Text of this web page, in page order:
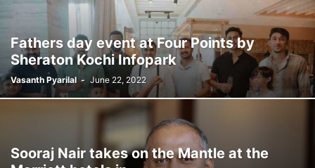
Fathers day event at Four Points by
Sheraton Kochi Infopark
Vasanth Pyarilal - June 22, 2022
Sooraj Nair takes on the Mantle at the